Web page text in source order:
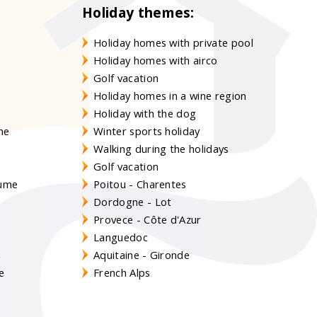
Holiday themes:
Holiday homes with private pool
Holiday homes with airco
Golf vacation
Holiday homes in a wine region
Holiday with the dog
Winter sports holiday
Walking during the holidays
Golf vacation
Poitou - Charentes
Dordogne - Lot
Provece - Côte d'Azur
Languedoc
Aquitaine - Gironde
French Alps